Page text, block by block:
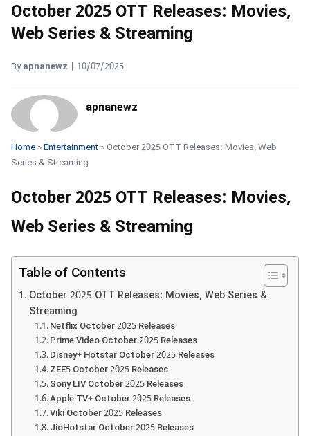
October 2025 OTT Releases: Movies,
Web Series & Streaming
Byapnanewz 10/07/2025
apnanewz
Home »Entertainment » October 2025 OTT Releases: Movies, Web
Series & Streaming
October 2025 OTT Releases: Movies,
Web Series & Streaming
Table of Contents
October 2025 OTT Releases: Movies, Web Series &
Streaming
Netflix October 2025 Releases
Prime Video October 2025 Releases
Disney+ Hotstar October 2025 Releases
ZEE5 October 2025 Releases
Sony LIV October 2025 Releases
Apple TV+ October 2025 Releases
Viki October 2025 Releases
JioHotstar October 2025 Releases